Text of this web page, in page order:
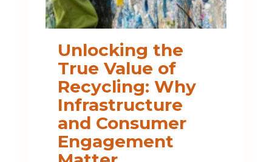
Unlocking the
True Value of
Recycling: Why
Infrastructure
and Consumer
Engagement